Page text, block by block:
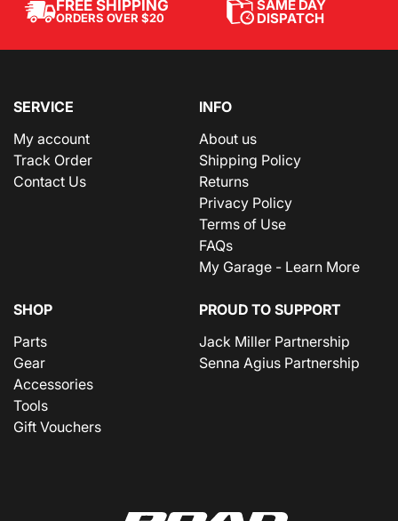
FREE SHIPPING
ORDERS OVER $20
SAME DAY
DISPATCH
SERVICE
My account
Track Order
Contact Us
INFO
About us
Shipping Policy
Returns
Privacy Policy
Terms of Use
FAQs
My Garage - Learn More
SHOP
Parts
Gear
Accessories
Tools
Gift Vouchers
PROUD TO SUPPORT
Jack Miller Partnership
Senna Agius Partnership